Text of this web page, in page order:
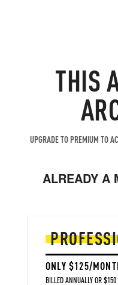
THIS
UPGRADE TO PREMIUM TO
ALREADY A
ONLY $125/
BILLED ANNUALLY OR $150